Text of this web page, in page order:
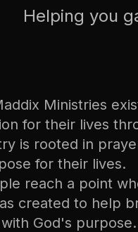
Helping you
Ministries
for their lives
is rooted in
for their lives.
reach a point
created to help
God's purpose.